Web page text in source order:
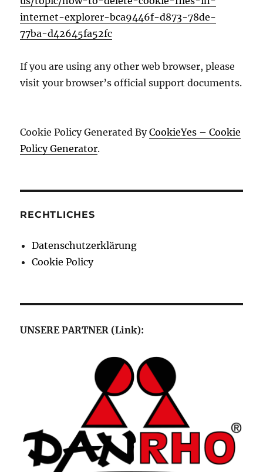
internet-explorer-bca9446f-d873-78de-
77ba-d42645fa52fc
If you are using any other web browser, please
visit your browser’s official support documents.
Cookie Policy Generated ByCookieYes – Cookie
Policy Generator.
RECHTLICHES
Datenschutzerklärung
Cookie Policy
UNSERE PARTNER (Link):